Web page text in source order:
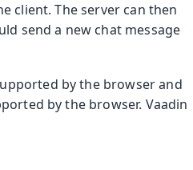
client. The server can then
send a new chat message
by the browser and
by the browser. Vaadin